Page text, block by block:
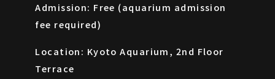
Admission: Free (aquarium admission
fee required)
Location: Kyoto Aquarium, 2nd Floor
Terrace